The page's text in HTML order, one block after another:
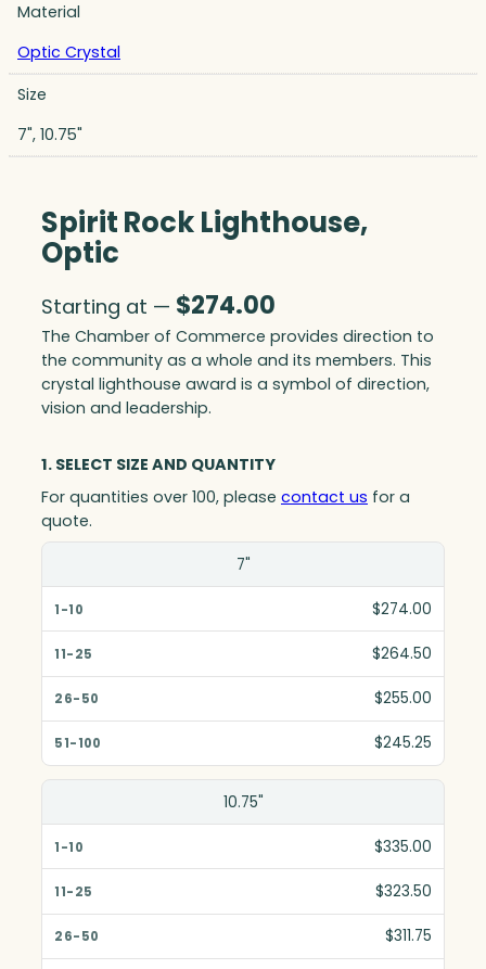
Material
Optic Crystal
Size
7", 10.75"
Spirit Rock Lighthouse,
Optic
Starting at — $274.00
The Chamber of Commerce provides direction to
the community as a whole and its members. This
crystal lighthouse award is a symbol of direction,
vision and leadership.
1. SELECT SIZE AND QUANTITY
For quantities over 100, please contact us for a
quote.
1-10
11-25
51-100
7"
$274.00
$264.50
$255.00
$245.25
10.75"
$335.00
$323.50
$311.75